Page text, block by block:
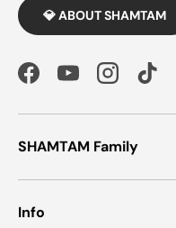
💎 ABOUT SHAMTAM
FacebookYouTubeInstagram
SHAMTAM Family
Info